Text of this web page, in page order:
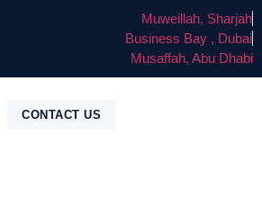
Muweillah, Sharjah
Business Bay , Dubai
Musaffah, Abu Dhabi
CONTACT US